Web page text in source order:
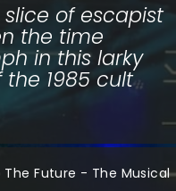
of escapist
the time
in this larky
1985 cult
Future - The Musical